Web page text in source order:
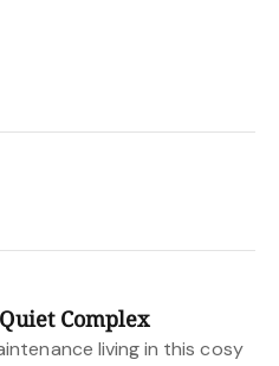
Complex
living in this cosy